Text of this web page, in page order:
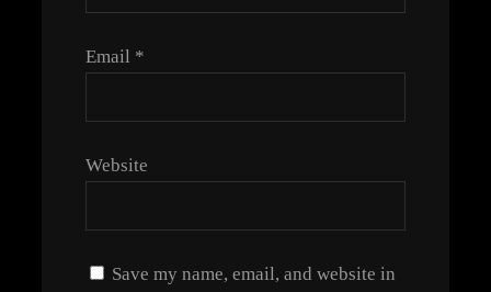
Email *
Website
Save my name, email, and website in